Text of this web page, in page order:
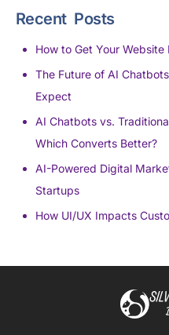
Recent Posts
How to Get Your
The Future of AI
Expect
AI Chatbots vs.
Which Converts Better?
AI-Powered Digital
Startups
How UI/UX Impacts